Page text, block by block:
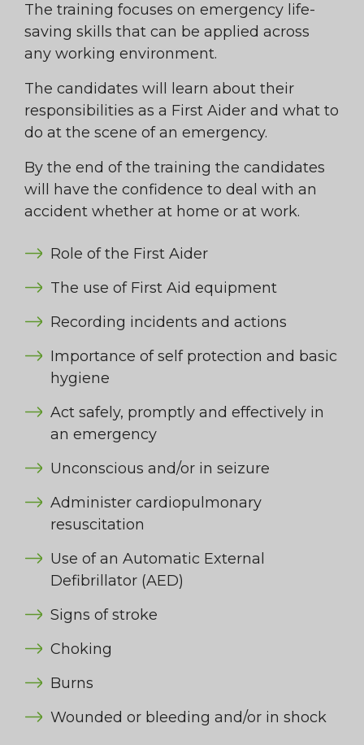
The training focuses on emergency life-
saving skills that can be applied across
any working environment.
The candidates will learn about their
responsibilities as a First Aider and what to
do at the scene of an emergency.
By the end of the training the candidates
will have the confidence to deal with an
accident whether at home or at work.
Role of the First Aider
The use of First Aid equipment
Recording incidents and actions
Importance of self protection and basic
hygiene
Act safely, promptly and effectively in
an emergency
Unconscious and/or in seizure
Administer cardiopulmonary
resuscitation
Use of an Automatic External
Defibrillator (AED)
Signs of stroke
Choking
Burns
Wounded or bleeding and/or in shock